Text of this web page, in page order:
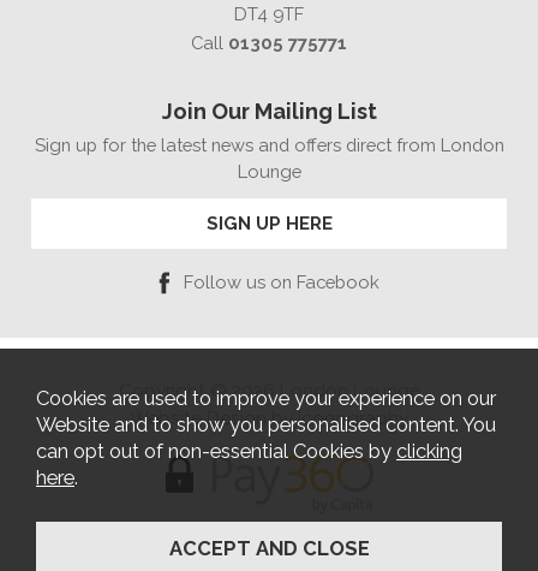
DT4 9TF
Call 01305 775771
Join Our Mailing List
Sign up for the latest news and offers direct from London
Lounge
SIGN UP HERE
Follow us on Facebook
Copyright © 2026 London Lounge
Website Design by Iconography
Cookies are used to improve your experience on our
Website and to show you personalised content. You
can opt out of non-essential Cookies by clicking
here.